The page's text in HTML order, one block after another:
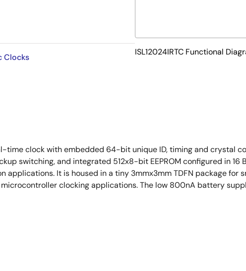
Clocks
ISL12024IRTC Functional
time clock with embedded 64-bit unique ID, timing and crystal
switching, and integrated 512x8-bit EEPROM configured in
It is housed in a tiny 3mmx3mm TDFN package for
clocking applications. The low 800nA battery